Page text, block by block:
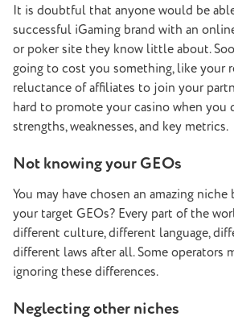
It is doubtful that anyone would be
successful iGaming brand with an
or poker site they know little about.
going to cost you something, like your
reluctance of affiliates to join your
hard to promote your casino when you
strengths, weaknesses, and key metrics.
Not knowing your GEOs
You may have chosen an amazing
your target GEOs? Every part of the
different culture, different language,
different laws after all. Some operators
ignoring these differences.
Neglecting other niches